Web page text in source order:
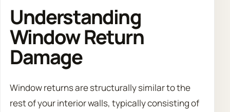
Understanding
Window Return
Damage
Window returns are structurally similar to the
rest of your interior walls, typically consisting of